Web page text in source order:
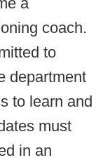
coach.
to
department
to learn and
must
in an